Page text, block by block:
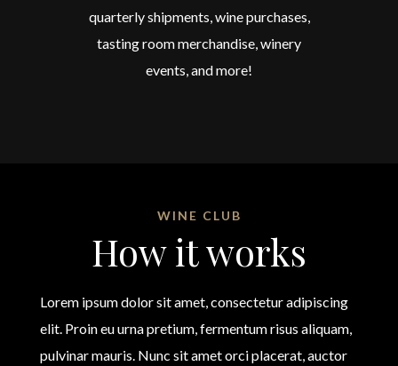
quarterly shipments, wine purchases,
tasting room merchandise, winery
events, and more!
WINE CLUB
How it works
Lorem ipsum dolor sit amet, consectetur adipiscing
elit. Proin eu urna pretium, fermentum risus aliquam,
pulvinar mauris. Nunc sit amet orci placerat, auctor